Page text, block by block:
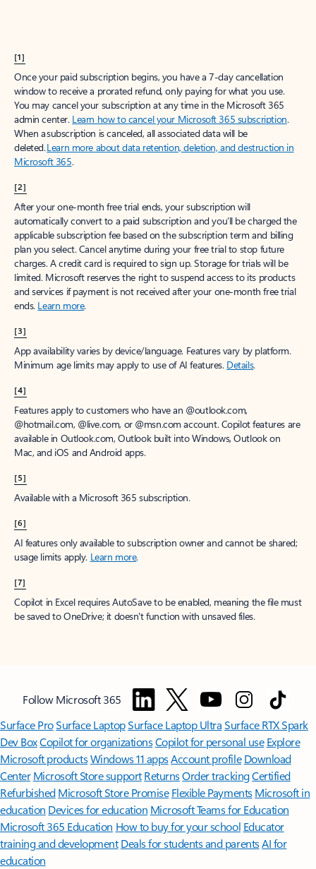
[1]
Once your paid subscription begins, you have a 7-day cancellation
window to receive a prorated refund, only paying for what you use.
You may cancel your subscription at any time in the Microsoft 365
admin center. Learn how to cancel your Microsoft 365 subscription.
When a subscription is canceled, all associated data will be
deleted.Learn more about data retention, deletion, and destruction in
Microsoft 365.
[2]
After your one-month free trial ends, your subscription will
automatically convert to a paid subscription and you’ll be charged the
applicable subscription fee based on the subscription term and billing
plan you select. Cancel anytime during your free trial to stop future
charges. A credit card is required to sign up. Storage for trials will be
limited. Microsoft reserves the right to suspend access to its products
and services if payment is not received after your one-month free trial
ends. Learn more.
[3]
App availability varies by device/language. Features vary by platform.
Minimum age limits may apply to use of AI features. Details.
[4]
Features apply to customers who have an @outlook.com,
@hotmail.com, @live.com, or @msn.com account. Copilot features are
available in Outlook.com, Outlook built into Windows, Outlook on
Mac, and iOS and Android apps.
[5]
Available with a Microsoft 365 subscription.
[6]
AI features only available to subscription owner and cannot be shared;
usage limits apply. Learn more.
[7]
Copilot in Excel requires AutoSave to be enabled, meaning the file must
be saved to OneDrive; it doesn't function with unsaved files.
Follow Microsoft 365
Surface ProSurface LaptopSurface Laptop UltraSurface RTX Spark
Dev BoxCopilot for organizationsCopilot for personal use Explore
Microsoft productsWindows 11 appsAccount profile Download
Center Microsoft Store support ReturnsOrder trackingCertified
Refurbished Microsoft Store Promise Flexible Payments Microsoft in
education Devices for education Microsoft Teams for Education
Microsoft 365 Education How to buy for your school Educator
training and development Deals for students and parentsAI for
education